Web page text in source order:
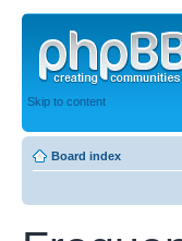
Skip to content
Board index